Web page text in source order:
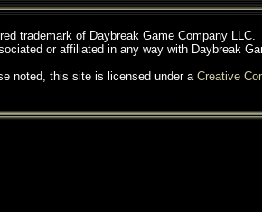
trademark of Daybreak Game Company LLC.
or affiliated in any way with Daybreak
noted, this site is licensed under a Creative